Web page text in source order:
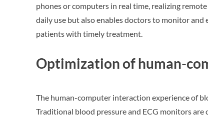
phones or computers in real time, realizing
daily use but also enables doctors to monitor
patients with timely treatment.
Optimization of human-
The human-computer interaction experience of
Traditional blood pressure and ECG monitors